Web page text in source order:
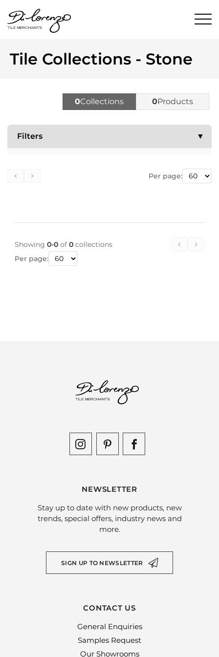
Tile Collections - Stone
0Collections 0Products
Filters ▼
Per page:
Showing 0-0 of 0 collections
Per page:
NEWSLETTER
Stay up to date with new products, new
trends, special offers, industry news and
more.
SIGN UP TO NEWSLETTER
CONTACT US
General Enquiries
Samples Request
Our Showrooms